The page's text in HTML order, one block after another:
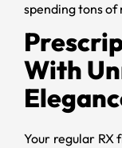
spending tons of
With
Your regular RX